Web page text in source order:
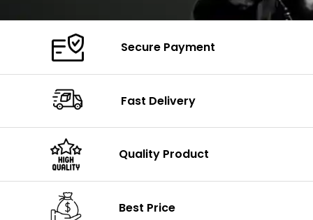
Secure Payment
Fast Delivery
Quality Product
Best Price